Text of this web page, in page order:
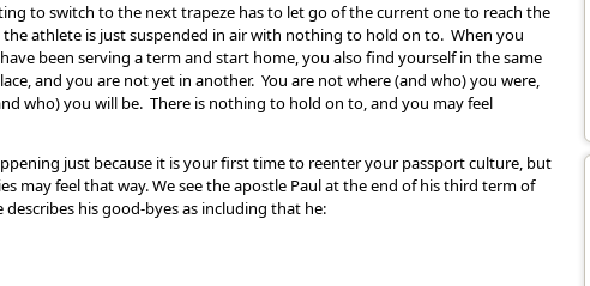
to switch to the next trapeze has to let go of the current one to reach the
the athlete is just suspended in air with nothing to hold on to. When you
been serving a term and start home, you also find yourself in the same
and you are not yet in another. You are not where (and who) you were,
who) you will be. There is nothing to hold on to, and you may feel
just because it is your first time to reenter your passport culture, but
may feel that way. We see the apostle Paul at the end of his third term of
describes his good-byes as including that he: